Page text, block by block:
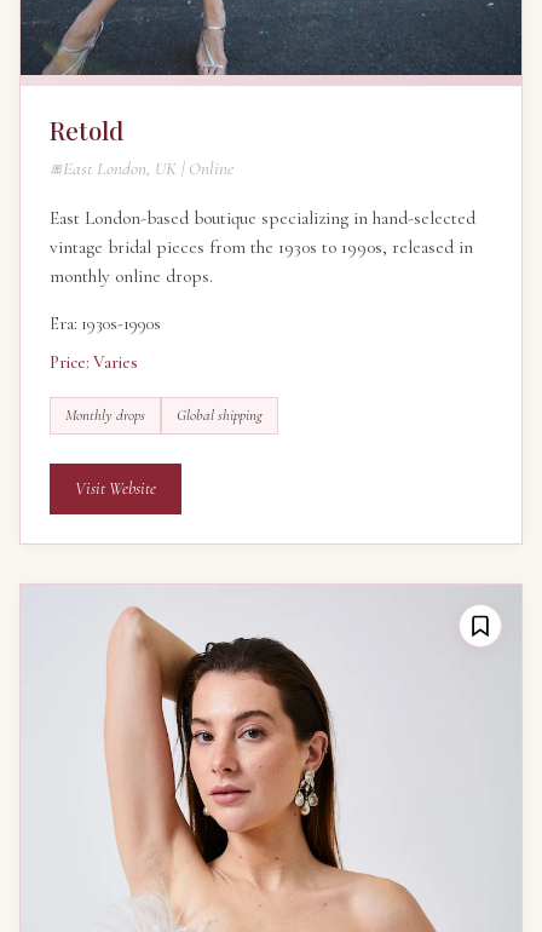
Retold
East London, UK | Online
East London-based boutique specializing in hand-selected
vintage bridal pieces from the 1930s to 1990s, released in
monthly online drops.
Era: 1930s-1990s
Price: Varies
Monthly drops Global shipping
Visit Website